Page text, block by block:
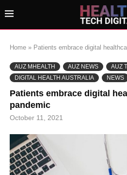
Home » Patients embrace digital
AUZ MHEALTH AUZ NEWS
AUZ
DIGITAL HEALTH AUSTRALIA
NEWS
Patients embrace digital
pandemic
October 11, 2021